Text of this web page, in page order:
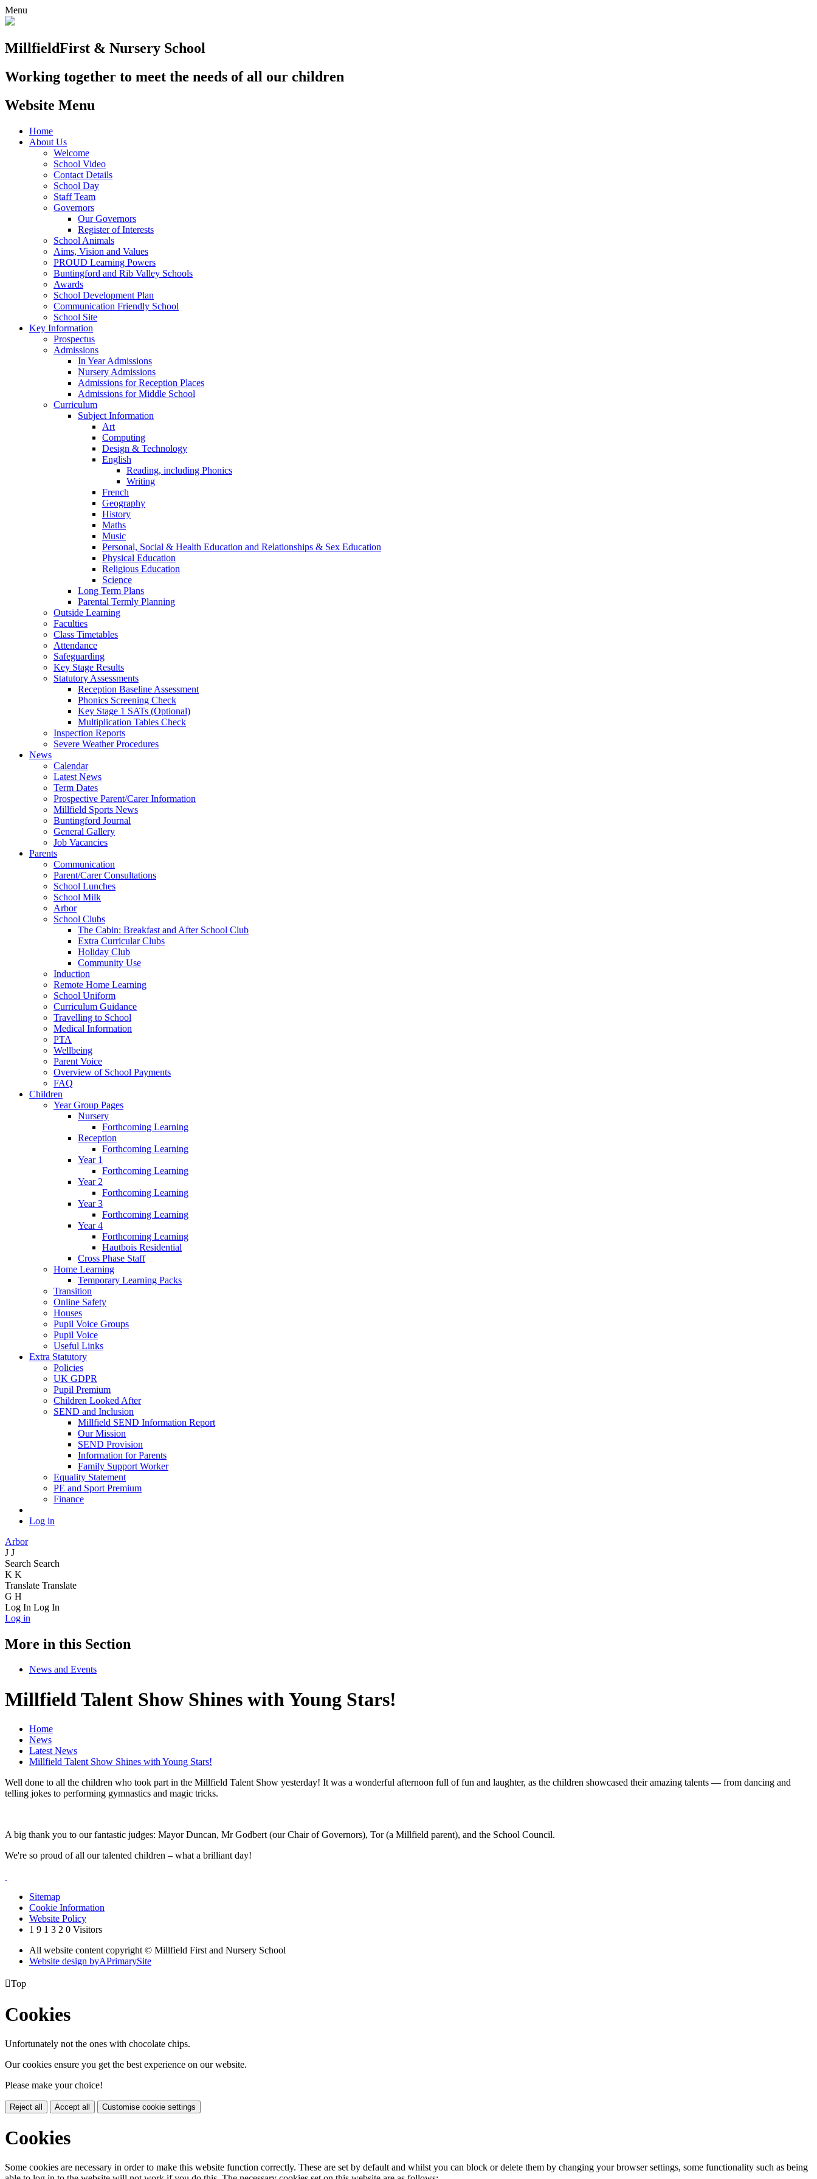
Menu
MillfieldFirst & Nursery School
Working together to meet the needs of all our children
Website Menu
Home
About Us
Welcome
School Video
Contact Details
School Day
Staff Team
Governors
Our Governors
Register of Interests
School Animals
Aims, Vision and Values
PROUD Learning Powers
Buntingford and Rib Valley Schools
Awards
School Development Plan
Communication Friendly School
School Site
Key Information
Prospectus
Admissions
In Year Admissions
Nursery Admissions
Admissions for Reception Places
Admissions for Middle School
Curriculum
Subject Information
Art
Computing
Design & Technology
English
Reading, including Phonics
Writing
French
Geography
History
Maths
Music
Personal, Social & Health Education and Relationships & Sex Education
Physical Education
Religious Education
Science
Long Term Plans
Parental Termly Planning
Outside Learning
Faculties
Class Timetables
Attendance
Safeguarding
Key Stage Results
Statutory Assessments
Reception Baseline Assessment
Phonics Screening Check
Key Stage 1 SATs (Optional)
Multiplication Tables Check
Inspection Reports
Severe Weather Procedures
News
Calendar
Latest News
Term Dates
Prospective Parent/Carer Information
Millfield Sports News
Buntingford Journal
General Gallery
Job Vacancies
Parents
Communication
Parent/Carer Consultations
School Lunches
School Milk
Arbor
School Clubs
The Cabin: Breakfast and After School Club
Extra Curricular Clubs
Holiday Club
Community Use
Induction
Remote Home Learning
School Uniform
Curriculum Guidance
Travelling to School
Medical Information
PTA
Wellbeing
Parent Voice
Overview of School Payments
FAQ
Children
Year Group Pages
Nursery
Forthcoming Learning
Reception
Forthcoming Learning
Year 1
Forthcoming Learning
Year 2
Forthcoming Learning
Year 3
Forthcoming Learning
Year 4
Forthcoming Learning
Hautbois Residential
Cross Phase Staff
Home Learning
Temporary Learning Packs
Transition
Online Safety
Houses
Pupil Voice Groups
Pupil Voice
Useful Links
Extra Statutory
Policies
UK GDPR
Pupil Premium
Children Looked After
SEND and Inclusion
Millfield SEND Information Report
Our Mission
SEND Provision
Information for Parents
Family Support Worker
Equality Statement
PE and Sport Premium
Finance
Log in
Arbor
J J
Search Search
K K
Translate Translate
G H
Log In Log In
Log in
More in this Section
News and Events
Millfield Talent Show Shines with Young Stars!
Home
News
Latest News
Millfield Talent Show Shines with Young Stars!
Well done to all the children who took part in the Millfield Talent Show yesterday! It was a wonderful afternoon full of fun and laughter, as the children showcased their amazing talents — from dancing and
telling jokes to performing gymnastics and magic tricks.
A big thank you to our fantastic judges: Mayor Duncan, Mr Godbert (our Chair of Governors), Tor (a Millfield parent), and the School Council.
We're so proud of all our talented children – what a brilliant day!
Sitemap
Cookie Information
Website Policy
1 9 1 3 2 0 Visitors
All website content copyright © Millfield First and Nursery School
Website design byAPrimarySite
Top
Cookies
Unfortunately not the ones with chocolate chips.
Our cookies ensure you get the best experience on our website.
Please make your choice!
Reject all Accept all Customise cookie settings
Cookies
Some cookies are necessary in order to make this website function correctly. These are set by default and whilst you can block or delete them by changing your browser settings, some functionality such as being